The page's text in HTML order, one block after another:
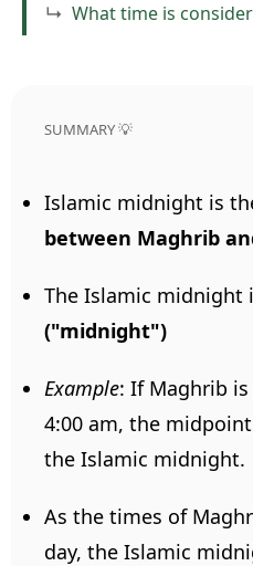
What time is
SUMMARY 💡
Islamic midnight is
between Maghrib
The Islamic midnight
("midnight")
Example: If Maghrib is
4:00 am, the
the Islamic midnight.
As the times of
day, the Islamic